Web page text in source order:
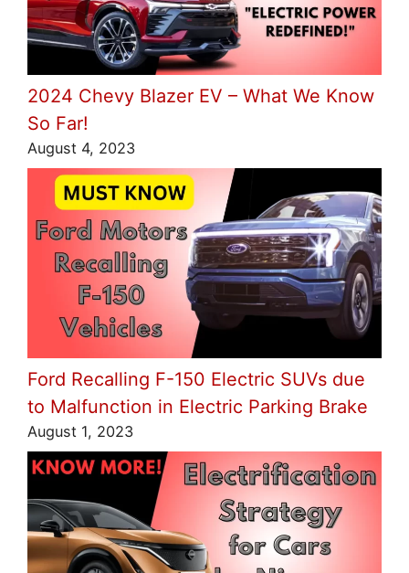
2024 Chevy Blazer EV – What We Know
So Far!
August 4, 2023
Ford Recalling F-150 Electric SUVs due
to Malfunction in Electric Parking Brake
August 1, 2023